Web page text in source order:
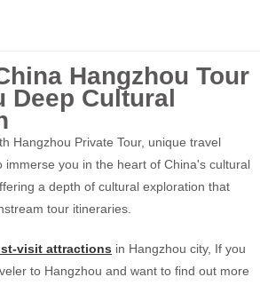
Hangzhou Tour
Deep Cultural
Hangzhou Private Tour, unique travel
immerse you in the heart of China's cultural
a depth of cultural exploration that
tour itineraries.
visit attractions in Hangzhou city, If you
to Hangzhou and want to find out more